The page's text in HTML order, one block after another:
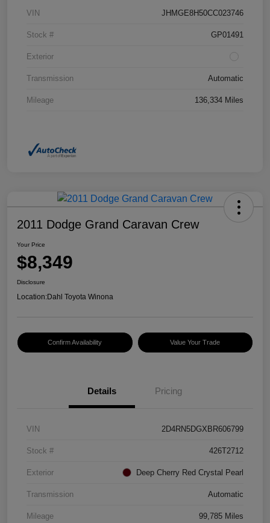
VIN JHMGE8H50CC023746
Stock # GP01491
Exterior
Transmission Automatic
Mileage 136,334 Miles
2011 Dodge Grand Caravan Crew
Your Price
$8,349
Disclosure
Location:Dahl Toyota Winona
Confirm Availability Value Your Trade
Details Pricing
VIN 2D4RN5DGXBR606799
Stock # 426T2712
Exterior Deep Cherry Red Crystal Pearl
Transmission Automatic
Mileage 99,785 Miles